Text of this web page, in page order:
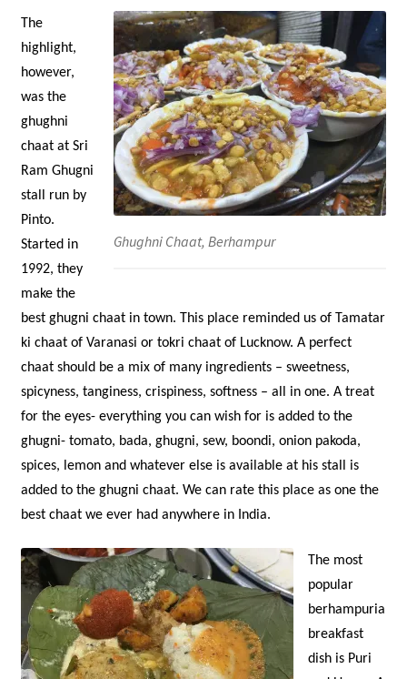
Ghughni Chaat, Berhampur
The
highlight,
however,
was the
ghughni
chaat at Sri
Ram Ghugni
stall run by
Pinto.
Started in
1992, they
make the
best ghugni chaat in town. This place reminded us of Tamatar
ki chaat of Varanasi or tokri chaat of Lucknow. A perfect
chaat should be a mix of many ingredients – sweetness,
spicyness, tanginess, crispiness, softness – all in one. A treat
for the eyes- everything you can wish for is added to the
ghugni- tomato, bada, ghugni, sew, boondi, onion pakoda,
spices, lemon and whatever else is available at his stall is
added to the ghugni chaat. We can rate this place as one the
best chaat we ever had anywhere in India.
The most
popular
berhampuria
breakfast
dish is Puri